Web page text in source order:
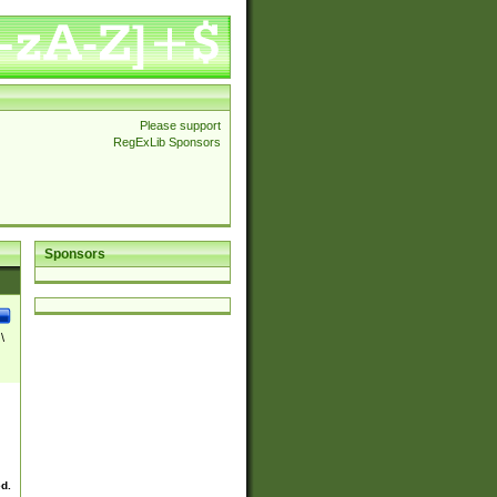
Please support
RegExLib Sponsors
Sponsors